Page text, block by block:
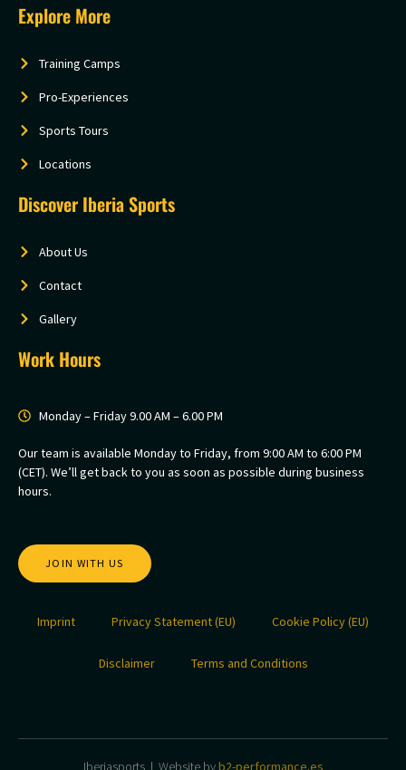
Explore More
Training Camps
Pro-Experiences
Sports Tours
Locations
Discover Iberia Sports
About Us
Contact
Gallery
Work Hours
Monday – Friday 9.00 AM – 6.00 PM
Our team is available Monday to Friday, from 9:00 AM to 6:00 PM
(CET). We’ll get back to you as soon as possible during business
hours.
JOIN WITH US
Imprint Privacy Statement (EU) Cookie Policy (EU)
Disclaimer Terms and Conditions
Iberiasports | Website byb2-performance.es